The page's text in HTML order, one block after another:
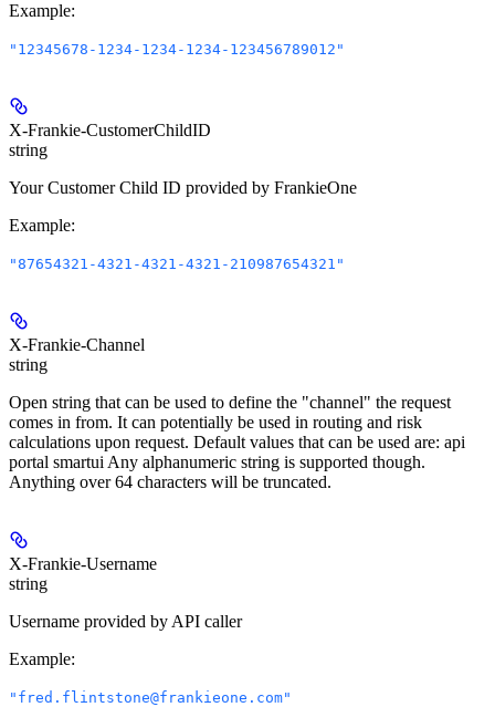
Example:
"12345678-1234-1234-1234-123456789012"
X-Frankie-CustomerChildID
string
Your Customer Child ID provided by FrankieOne
Example:
"87654321-4321-4321-4321-210987654321"
X-Frankie-Channel
string
Open string that can be used to define the "channel" the request
comes in from. It can potentially be used in routing and risk
calculations upon request. Default values that can be used are: api
portal smartui Any alphanumeric string is supported though.
Anything over 64 characters will be truncated.
X-Frankie-Username
string
Username provided by API caller
Example:
"fred.flintstone@frankieone.com"